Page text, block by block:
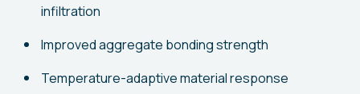
infiltration
Improved aggregate bonding strength
Temperature-adaptive material response